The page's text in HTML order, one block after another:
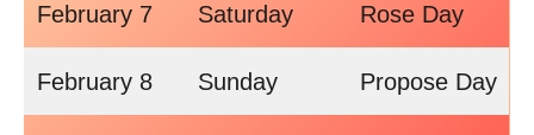
February 7 Saturday Rose Day
February 8 Sunday Propose Day